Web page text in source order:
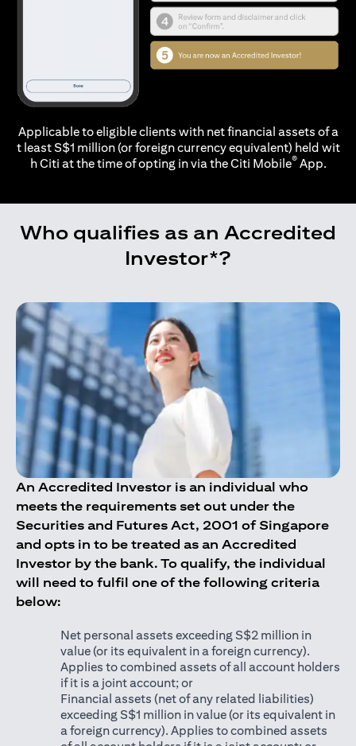
Applicable to eligible clients with net financial assets of a
t least S$1 million (or foreign currency equivalent) held wit
h Citi at the time of opting in via theCiti Mobile®App.
Who qualifies as an Accredited
Investor*?
An Accredited Investor is an individual who
meets the requirements set out under the
Securities and Futures Act, 2001 of Singapore
and opts in to be treated as an Accredited
Investor by the bank. To qualify, the individual
will need to fulfil one of the following criteria
below:
Net personal assets exceeding S$2 million in
value (or its equivalent in a foreign currency).
Applies to combined assets of all account holders
if it is a joint account; or
Financial assets (net of any related liabilities)
exceeding S$1 million in value (or its equivalent in
a foreign currency). Applies to combined assets